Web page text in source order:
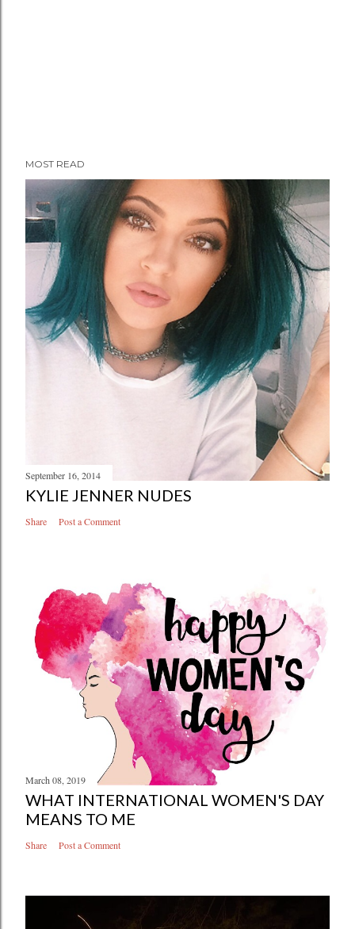
MOST READ
September 16, 2014
KYLIE JENNER NUDES
Share Post a Comment
March 08, 2019
WHAT INTERNATIONAL WOMEN'S DAY
MEANS TO ME
Share Post a Comment